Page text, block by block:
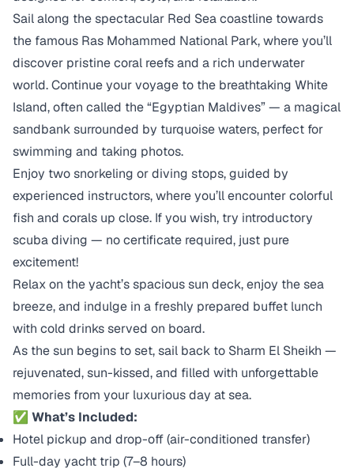
Sail along the spectacular Red Sea coastline towards
the famous Ras Mohammed National Park, where you’ll
discover pristine coral reefs and a rich underwater
world. Continue your voyage to the breathtaking White
Island, often called the “Egyptian Maldives” — a magical
sandbank surrounded by turquoise waters, perfect for
swimming and taking photos.
Enjoy two snorkeling or diving stops, guided by
experienced instructors, where you’ll encounter colorful
fish and corals up close. If you wish, try introductory
scuba diving — no certificate required, just pure
excitement!
Relax on the yacht’s spacious sun deck, enjoy the sea
breeze, and indulge in a freshly prepared buffet lunch
with cold drinks served on board.
As the sun begins to set, sail back to Sharm El Sheikh —
rejuvenated, sun-kissed, and filled with unforgettable
memories from your luxurious day at sea.
✅ What’s Included:
Hotel pickup and drop-off (air-conditioned transfer)
Full-day yacht trip (7–8 hours)